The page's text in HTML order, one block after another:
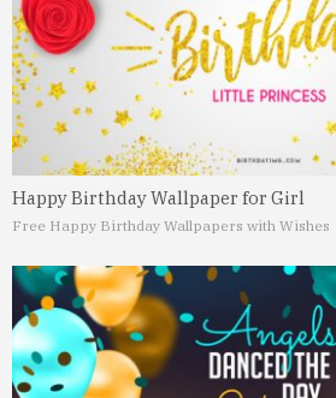
Happy Birthday Wallpaper for Girl
Free Happy Birthday Wallpapers with Wishes